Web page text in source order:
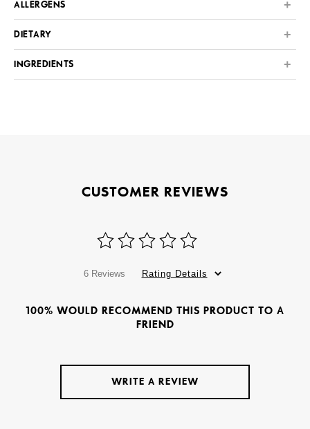
ALLERGENS
DIETARY
INGREDIENTS
CUSTOMER REVIEWS
6 Reviews Rating Details
100% WOULD RECOMMEND THIS PRODUCT TO A
FRIEND
WRITE A REVIEW